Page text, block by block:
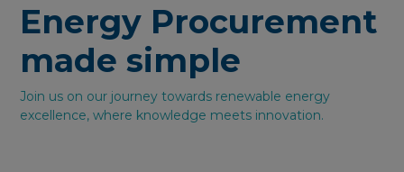
Try PPA Tool
Energy Procurement
made simple
Join us on our journey towards renewable energy
excellence, where knowledge meets innovation.